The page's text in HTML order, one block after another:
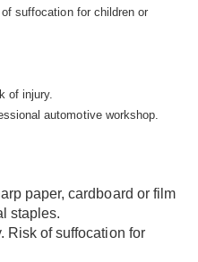
suffocation for children or
of injury.
automotive workshop.
paper, cardboard or film
staples.
Risk of suffocation for